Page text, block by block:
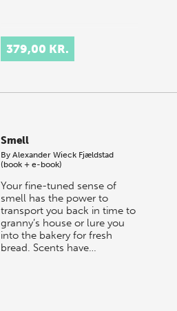
379,00 KR.
Smell
ByAlexander Wieck Fjældstad
(book + e-book)
Your fine-tuned sense of
smell has the power to
transport you back in time to
granny’s house or lure you
into the bakery for fresh
bread. Scents have…